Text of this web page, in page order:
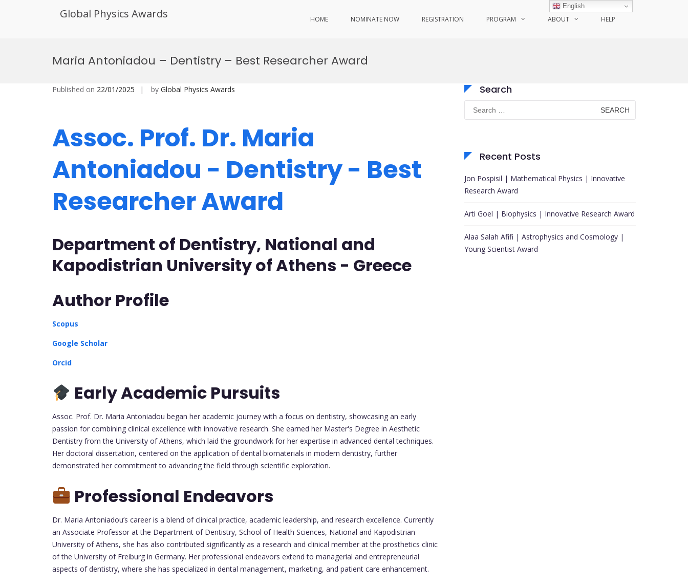
Global Physics Awards HOME NOMINATE NOW REGISTRATION PROGRAM ABOUT HELP
Maria Antoniadou – Dentistry – Best Researcher Award
Published on 22/01/2025 by Global Physics Awards
Assoc. Prof. Dr. Maria
Antoniadou - Dentistry - Best
Researcher Award
Department of Dentistry, National and
Kapodistrian University of Athens - Greece
Author Profile
Scopus
Google Scholar
Orcid
Early Academic Pursuits
Assoc. Prof. Dr. Maria Antoniadou began her academic journey with a focus on dentistry, showcasing an early
passion for combining clinical excellence with innovative research. She earned her Master's Degree in Aesthetic
Dentistry from the University of Athens, which laid the groundwork for her expertise in advanced dental techniques.
Her doctoral dissertation, centered on the application of dental biomaterials in modern dentistry, further
demonstrated her commitment to advancing the field through scientific exploration.
Professional Endeavors
Dr. Maria Antoniadou’s career is a blend of clinical practice, academic leadership, and research excellence. Currently
an Associate Professor at the Department of Dentistry, School of Health Sciences, National and Kapodistrian
University of Athens, she has also contributed significantly as a research and clinical member at the prosthetics clinic
of the University of Freiburg in Germany. Her professional endeavors extend to managerial and entrepreneurial
aspects of dentistry, where she has specialized in dental management, marketing, and patient care enhancement.
Search
Search
for:
Recent Posts
Jon Pospisil | Mathematical Physics | Innovative
Research Award
Arti Goel | Biophysics | Innovative Research Award
Alaa Salah Afifi | Astrophysics and Cosmology |
Young Scientist Award
English